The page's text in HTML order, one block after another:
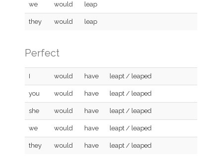
we would leap
they would leap
Perfect
I would have leapt / leaped
you would have leapt / leaped
she would have leapt / leaped
we would have leapt / leaped
they would have leapt / leaped